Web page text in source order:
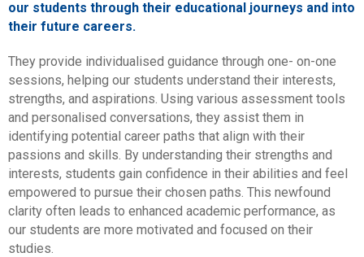
our students through their educational journeys and into
their future careers.
They provide individualised guidance through one- on-one
sessions, helping our students understand their interests,
strengths, and aspirations. Using various assessment tools
and personalised conversations, they assist them in
identifying potential career paths that align with their
passions and skills. By understanding their strengths and
interests, students gain confidence in their abilities and feel
empowered to pursue their chosen paths. This newfound
clarity often leads to enhanced academic performance, as
our students are more motivated and focused on their
studies.